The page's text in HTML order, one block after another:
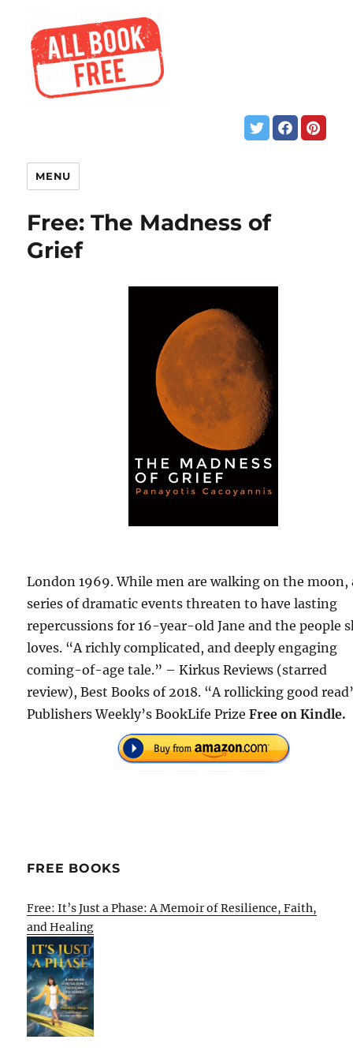
MENU
Free: The Madness of
Grief
London 1969. While men are walking on the moon,
series of dramatic events threaten to have lasting
repercussions for 16-year-old Jane and the people
loves. “A richly complicated, and deeply engaging
coming-of-age tale.” – Kirkus Reviews (starred
review), Best Books of 2018. “A rollicking good
Publishers Weekly’s BookLife PrizeFree on Kindle.
FREE BOOKS
Free: It’s Just a Phase: A Memoir of Resilience, Faith,
and Healing